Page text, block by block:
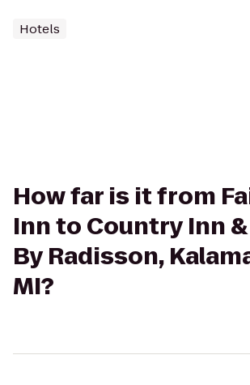
Hotels
How far is it from
Inn to Country Inn
By Radisson,
MI?